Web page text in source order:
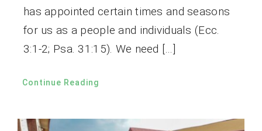
has appointed certain times and seasons
for us as a people and individuals (Ecc.
3:1-2; Psa. 31:15). We need […]
Continue Reading